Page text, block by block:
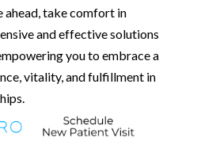
take comfort in
and effective solutions
you to embrace a
vitality, and fulfillment in